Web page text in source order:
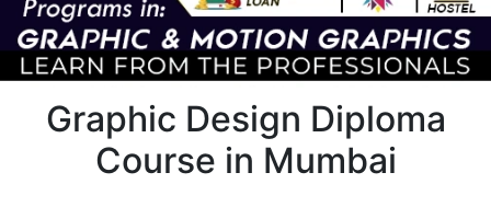
Graphic Design Diploma
Course in Mumbai